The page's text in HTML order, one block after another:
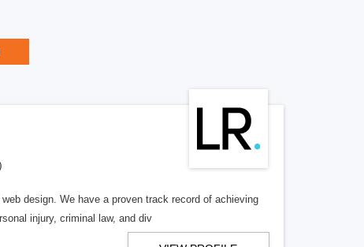
design. We have a proven track record of achieving
injury, criminal law, and div